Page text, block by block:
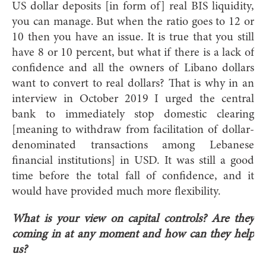
US dollar deposits [in form of] real BIS liquidity,
you can manage. But when the ratio goes to 12 or
10 then you have an issue. It is true that you still
have 8 or 10 percent, but what if there is a lack of
confidence and all the owners of Libano dollars
want to convert to real dollars? That is why in an
interview in October 2019 I urged the central
bank to immediately stop domestic clearing
[meaning to withdraw from facilitation of dollar-
denominated transactions among Lebanese
financial institutions] in USD. It was still a good
time before the total fall of confidence, and it
would have provided much more flexibility.
What is your view on capital controls? Are they
coming in at any moment and how can they help
us?